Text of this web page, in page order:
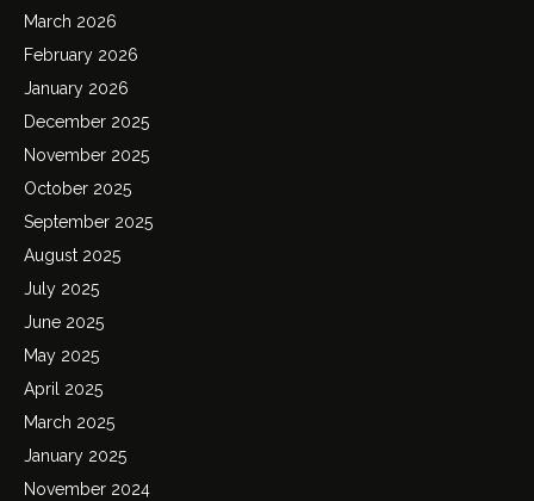
March 2026
February 2026
January 2026
December 2025
November 2025
October 2025
September 2025
August 2025
July 2025
June 2025
May 2025
April 2025
March 2025
January 2025
November 2024